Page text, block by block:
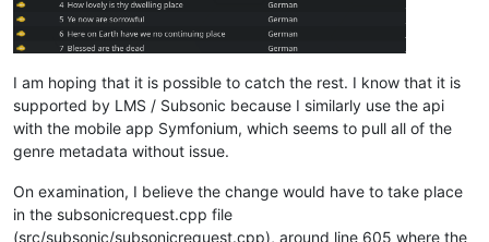
I am hoping that it is possible to catch the rest. I know that it is
supported by LMS / Subsonic because I similarly use the api
with the mobile app Symfonium, which seems to pull all of the
genre metadata without issue.
On examination, I believe the change would have to take place
in the subsonicrequest.cpp file
(src/subsonic/subsonicrequest.cpp), around line 605 where the